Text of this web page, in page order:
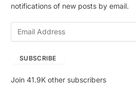
notifications of new posts by email.
A
SUBSCRIBE
Join 41.9K other subscribers